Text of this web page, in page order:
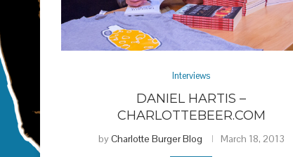
Interviews
DANIEL HARTIS –
CHARLOTTEBEER.COM
byCharlotte Burger Blog March 18, 2013